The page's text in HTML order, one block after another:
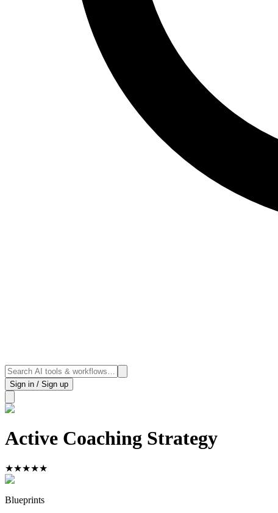
Sign in / Sign up
Active Coaching Strategy
★★★★★
Blueprints